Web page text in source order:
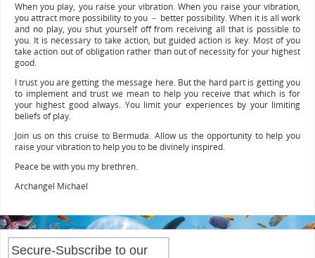
When you play, you raise your vibration. When you raise your vibration,
you attract more possibility to you － better possibility. When it is all work
and no play, you shut yourself off from receiving all that is possible to
you. It is necessary to take action, but guided action is key. Most of you
take action out of obligation rather than out of necessity for your highest
good.
I trust you are getting the message here. But the hard part is getting you
to implement and trust we mean to help you receive that which is for
your highest good always. You limit your experiences by your limiting
beliefs of play.
Join us on this cruise to Bermuda. Allow us the opportunity to help you
raise your vibration to help you to be divinely inspired.
Peace be with you my brethren.
Archangel Michael
Secure-Subscribe to our